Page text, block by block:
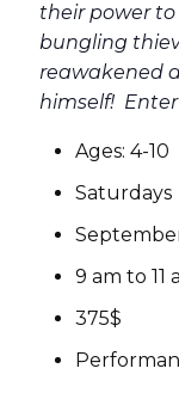
their power
bungling
reawakened
himself!
Ages: 4-10
Saturdays
9 am to 11
375$